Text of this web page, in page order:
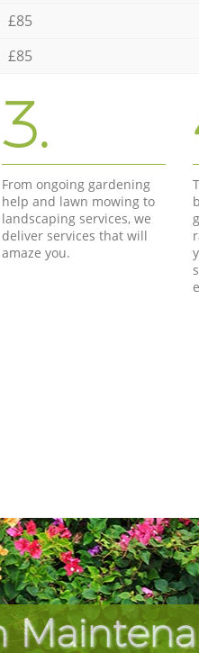
£85
£85
3.
From ongoing gardening
help and lawn mowing to
landscaping services, we
deliver services that will
amaze you.